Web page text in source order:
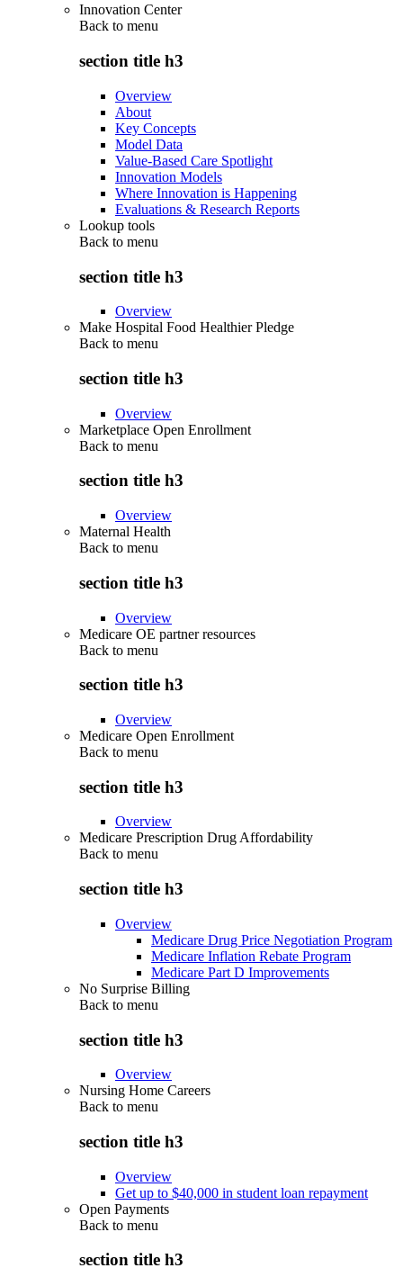
Innovation Center
Back to menu
section title h3
Overview
About
Key Concepts
Model Data
Value-Based Care Spotlight
Innovation Models
Where Innovation is Happening
Evaluations & Research Reports
Lookup tools
Back to menu
section title h3
Overview
Make Hospital Food Healthier Pledge
Back to menu
section title h3
Overview
Marketplace Open Enrollment
Back to menu
section title h3
Overview
Maternal Health
Back to menu
section title h3
Overview
Medicare OE partner resources
Back to menu
section title h3
Overview
Medicare Open Enrollment
Back to menu
section title h3
Overview
Medicare Prescription Drug Affordability
Back to menu
section title h3
Overview
Medicare Drug Price Negotiation Program
Medicare Inflation Rebate Program
Medicare Part D Improvements
No Surprise Billing
Back to menu
section title h3
Overview
Nursing Home Careers
Back to menu
section title h3
Overview
Get up to $40,000 in student loan repayment
Open Payments
Back to menu
section title h3